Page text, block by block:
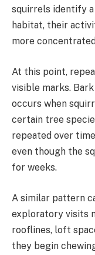
squirrels identify
habitat, their
more
At this point,
visible marks.
occurs when
certain tree
repeated over
even though the
for weeks.
A similar pattern
exploratory visits
rooflines, loft
they begin